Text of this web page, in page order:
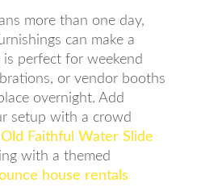
more than one day,
can make a
perfect for weekend
or vendor booths
overnight. Add
setup with a crowd
Faithful Water Slide
with a themed
house rentals